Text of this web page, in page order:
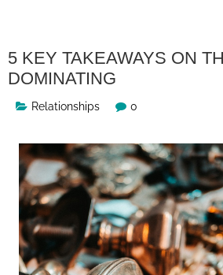
5 KEY TAKEAWAYS ON
DOMINATING
Relationships 0